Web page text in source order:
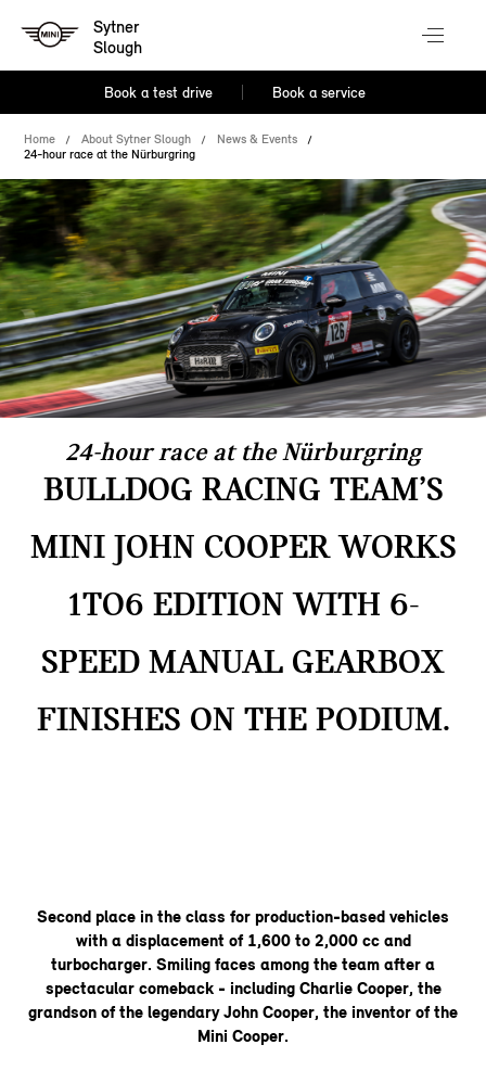
Sytner
Slough
Book a test drive Book a service
Home About Sytner Slough
News & Events
24-hour race at the Nürburgring
24-hour race at the Nürburgring
BULLDOG RACING TEAM’S
MINI JOHN COOPER WORKS
1TO6 EDITION WITH 6-
SPEED MANUAL GEARBOX
FINISHES ON THE PODIUM.
Second place in the class for production-based vehicles
with a displacement of 1,600 to 2,000 cc and
turbocharger. Smiling faces among the team after a
spectacular comeback - including Charlie Cooper, the
grandson of the legendary John Cooper, the inventor of the
Mini Cooper.